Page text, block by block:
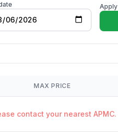
Apply
MAX PRICE
contact your nearest APMC.